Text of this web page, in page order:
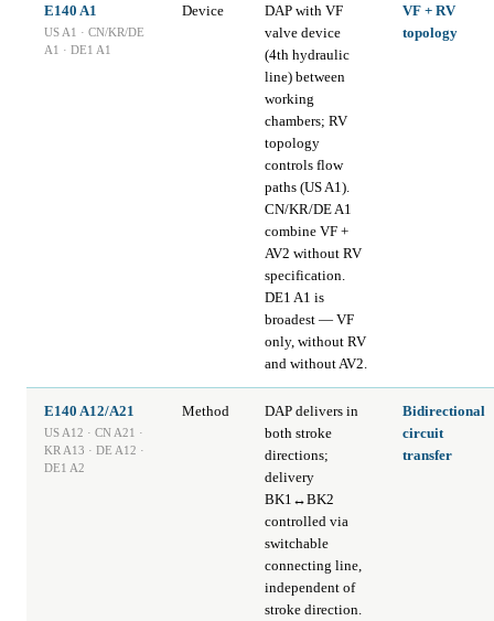
E140 A1
US A1 · CN/KR/DE
A1 · DE1 A1
Device
DAP with VF
valve device
(4th hydraulic
line) between
working
chambers; RV
topology
controls flow
paths (US A1).
CN/KR/DE A1
combine VF +
AV2 without RV
specification.
DE1 A1 is
broadest — VF
only, without RV
and without AV2.
VF + RV
topology
E140 A12/A21
US A12 · CN A21 ·
KR A13 · DE A12 ·
DE1 A2
Method
DAP delivers in
both stroke
directions;
delivery
BK1↔BK2
controlled via
switchable
connecting line,
independent of
stroke direction.
Bidirectional
circuit
transfer